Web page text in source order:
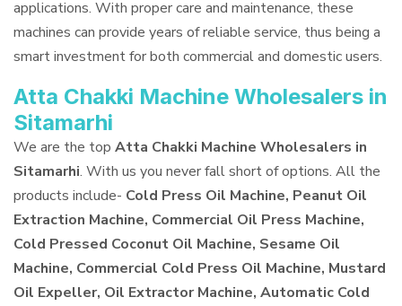
applications. With proper care and maintenance, these
machines can provide years of reliable service, thus being a
smart investment for both commercial and domestic users.
Atta Chakki Machine Wholesalers in
Sitamarhi
We are the top Atta Chakki Machine Wholesalers in
Sitamarhi. With us you never fall short of options. All the
products include- Cold Press Oil Machine, Peanut Oil
Extraction Machine, Commercial Oil Press Machine,
Cold Pressed Coconut Oil Machine, Sesame Oil
Machine, Commercial Cold Press Oil Machine, Mustard
Oil Expeller, Oil Extractor Machine, Automatic Cold